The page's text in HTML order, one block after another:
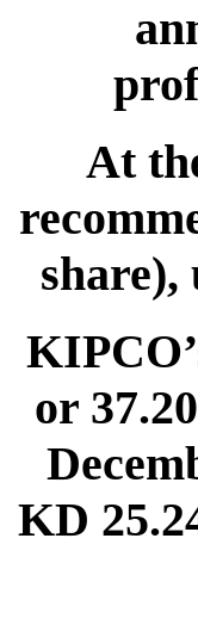
At
share),
or
KD